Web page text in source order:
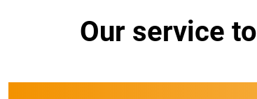
Our service